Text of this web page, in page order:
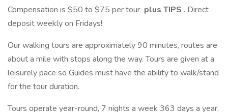
Compensation is $50 to $75 per tour plus TIPS . Direct
deposit weekly on Fridays!
Our walking tours are approximately 90 minutes, routes are
about a mile with stops along the way. Tours are given at a
leisurely pace so Guides must have the ability to walk/stand
for the tour duration.
Tours operate year-round, 7 nights a week 363 days a year,